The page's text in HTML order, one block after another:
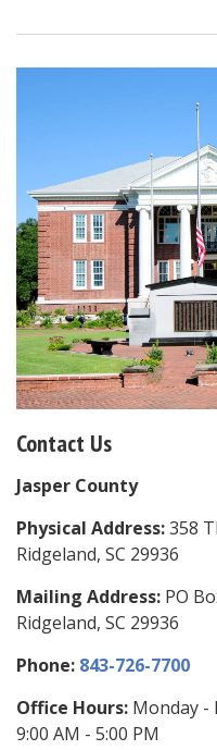
Contact Us
Jasper County
Physical Address:358
Ridgeland, SC 29936
Mailing Address: PO
Ridgeland, SC 29936
Phone: 843-726-7700
Office Hours: Monday -
9:00 AM - 5:00 PM